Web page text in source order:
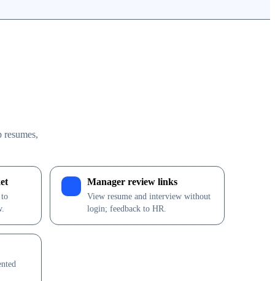
Manager review links
View resume and interview without
login; feedback to HR.